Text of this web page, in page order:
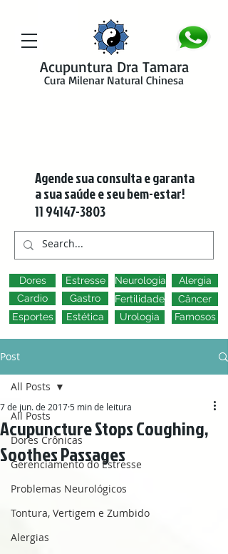
Acupuntura Dra Tamara
Cura Milenar Natural Chinesa
Agende sua consulta e garanta
a sua saúde e seu bem-estar!
11 94147-3803
Dores
Cardio
Esportes
Estresse
Gastro
Estética
Neurologia
Fertilidade
Urologia
Alergia
Câncer
Famosos
Post
All Posts
Dores Crônicas
Gerenciamento do Estresse
Problemas Neurológicos
Tontura, Vertigem e Zumbido
Alergias
All Posts
Acupuncture Stops Coughing,
Soothes Passages
7 de jun. de 2017 5 min de leitura